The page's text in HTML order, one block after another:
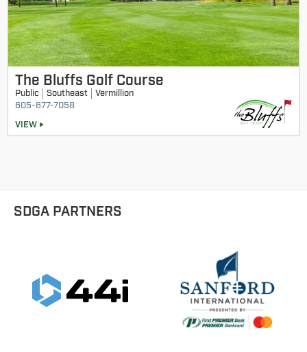
The Bluffs Golf Course
Public Southeast
Vermillion
605-677-7058
VIEW
SDGA PARTNERS